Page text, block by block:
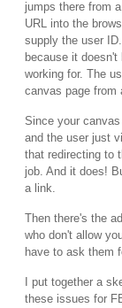
jumps there from
URL into the
supply the user
because it
working for. The
canvas page from
Since your
and the user just
that redirecting to
job. And it does!
a link.
Then there's the
who don't allow
have to ask them
I put together a
these issues for